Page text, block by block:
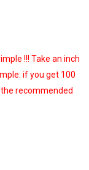
!!! Take an inch
if you get 100
recommended